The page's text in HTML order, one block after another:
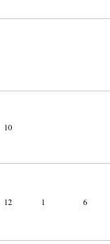
10
12 1 6